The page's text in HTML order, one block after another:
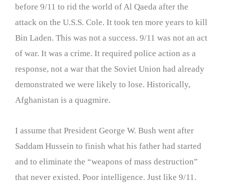
before 9/11 to rid the world of Al Qaeda after the
attack on the U.S.S. Cole. It took ten more years to kill
Bin Laden. This was not a success. 9/11 was not an act
of war. It was a crime. It required police action as a
response, not a war that the Soviet Union had already
demonstrated we were likely to lose. Historically,
Afghanistan is a quagmire.
I assume that President George W. Bush went after
Saddam Hussein to finish what his father had started
and to eliminate the “weapons of mass destruction”
that never existed. Poor intelligence. Just like 9/11.